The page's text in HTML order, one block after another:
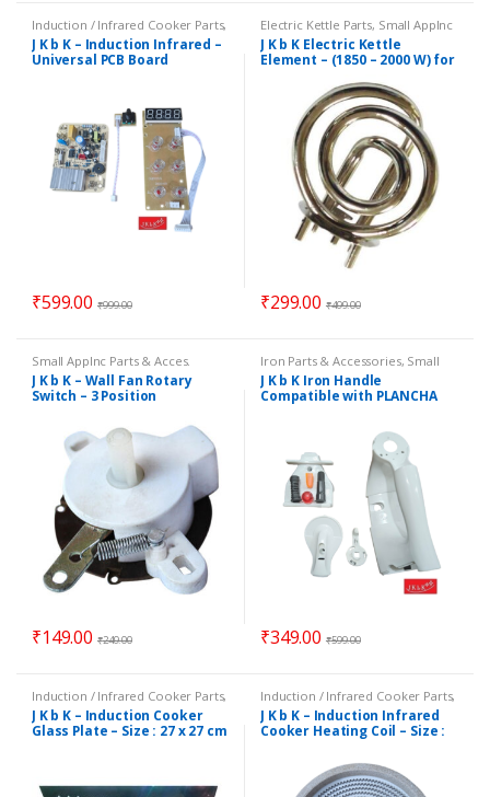
Induction / Infrared Cooker Parts,
Induction PCB / Control Panels,
Small Applnc Parts & Acces.
J K b K – Induction Infrared –
Universal PCB Board
₹599.00 ₹999.00
Electric Kettle Parts, Small Applnc
Parts & Acces.
J K b K Electric Kettle
Element – (1850 – 2000 W) for
₹299.00 ₹499.00
Small Applnc Parts & Acces.
J K b K – Wall Fan Rotary
Switch – 3 Position
₹149.00 ₹249.00
Iron Parts & Accessories, Small
Applnc Parts & Acces.
J K b K Iron Handle
Compatible with PLANCHA
₹349.00 ₹599.00
Induction / Infrared Cooker Parts,
Small Applnc Parts & Acces.
J K b K – Induction Cooker
Glass Plate – Size : 27 x 27 cm
Induction / Infrared Cooker Parts,
Induction / Infrared Heating Coils
Small Applnc Parts & Acces.
J K b K – Induction Infrared
Cooker Heating Coil – Size :